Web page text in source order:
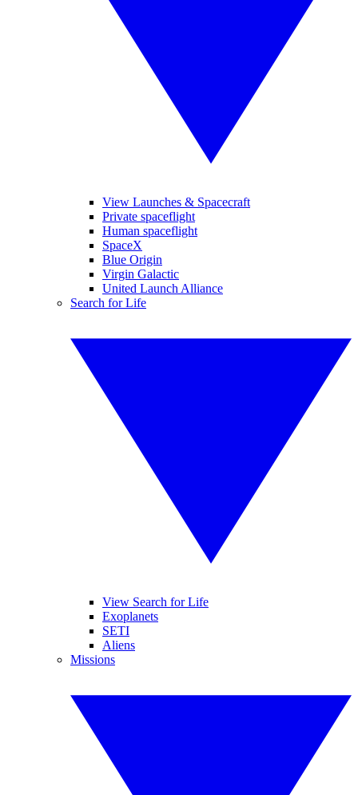
View Launches & Spacecraft
Private spaceflight
Human spaceflight
SpaceX
Blue Origin
Virgin Galactic
United Launch Alliance
Search for Life
View Search for Life
Exoplanets
SETI
Aliens
Missions